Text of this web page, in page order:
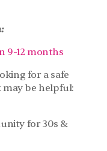
9-12 months
for a safe
for 30s &